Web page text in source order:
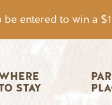
entered to win a
STAY